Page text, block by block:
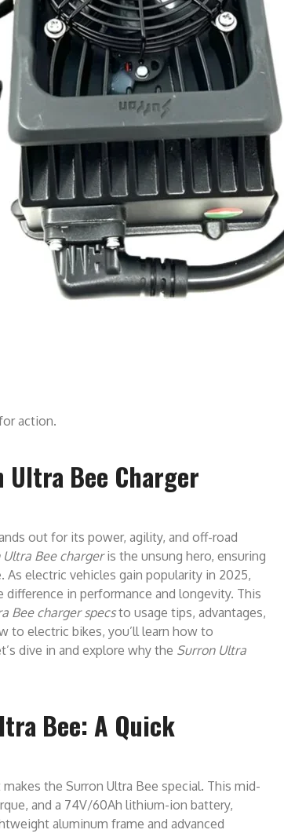
action.
Bee Charger
out for its power, agility, and off-road
Ultra Bee chargeris the unsung hero, ensuring
As electric vehicles gain popularity in 2025,
difference in performance and longevity. This
Bee charger specsto usage tips, advantages,
to electric bikes, you’ll learn how to
dive in and explore why the Surron Ultra
Bee: A Quick
the Surron Ultra Bee special. This mid-
and a 74V/60Ah lithium-ion battery,
aluminum frame and advanced